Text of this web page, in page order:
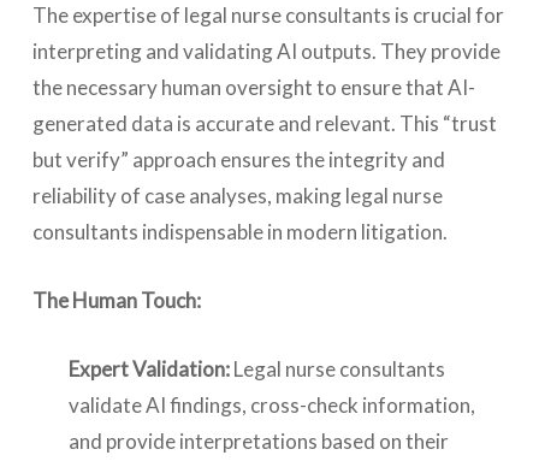
The expertise of legal nurse consultants is crucial for
interpreting and validating AI outputs. They provide
the necessary human oversight to ensure that AI-
generated data is accurate and relevant. This “trust
but verify” approach ensures the integrity and
reliability of case analyses, making legal nurse
consultants indispensable in modern litigation.
The Human Touch:
Expert Validation:Legal nurse consultants
validate AI findings, cross-check information,
and provide interpretations based on their